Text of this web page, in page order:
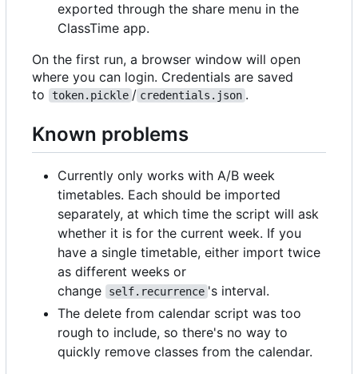
exported through the share menu in the
ClassTime app.
On the first run, a browser window will open
where you can login. Credentials are saved
to
token.pickle / credentials.json .
Known problems
Currently only works with A/B week
timetables. Each should be imported
separately, at which time the script will ask
whether it is for the current week. If you
have a single timetable, either import twice
as different weeks or
change
self.recurrence 's interval.
The delete from calendar script was too
rough to include, so there's no way to
quickly remove classes from the calendar.